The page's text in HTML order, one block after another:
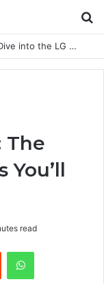
The Future of Portable Audio: A Deep Dive into the LG XBOOM Bounce
The
You’ll
read
Reddit WhatsApp